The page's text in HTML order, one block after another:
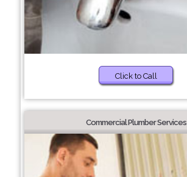
Click to Call
Commercial Plumber Services